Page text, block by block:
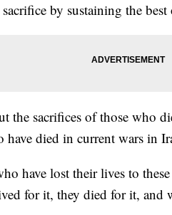
by sustaining the
the sacrifices of those who
died in current wars in
have lost their lives to
for it, they died for it, and